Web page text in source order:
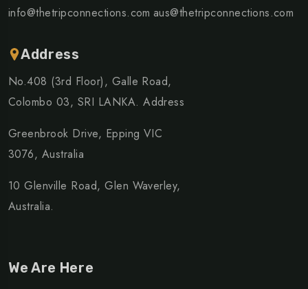
info@thetripconnections.com aus@thetripconnections.com
Address
No.408 (3rd Floor), Galle Road,
Colombo 03, SRI LANKA. Address
Greenbrook Drive, Epping VIC
3076, Australia
10 Glenville Road, Glen Waverley,
Australia.
We Are Here